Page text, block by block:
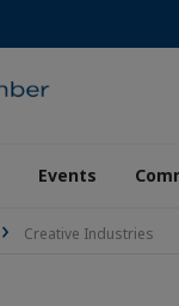
Events
Creative Industries